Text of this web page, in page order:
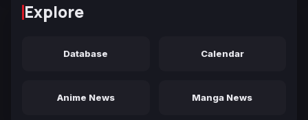
Explore
Database Calendar
Anime News Manga News